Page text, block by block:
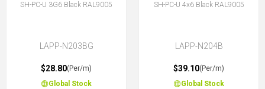
SH-PC-U 3G6 Black RAL9005
LAPP-N203BG
$28.80(Per/m)
Global Stock
SH-PC-U 4x6 Black RAL9005
LAPP-N204B
$39.10(Per/m)
Global Stock